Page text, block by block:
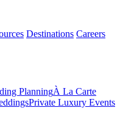
Destinations Careers
PlanningÀ La Carte
Private Luxury Events